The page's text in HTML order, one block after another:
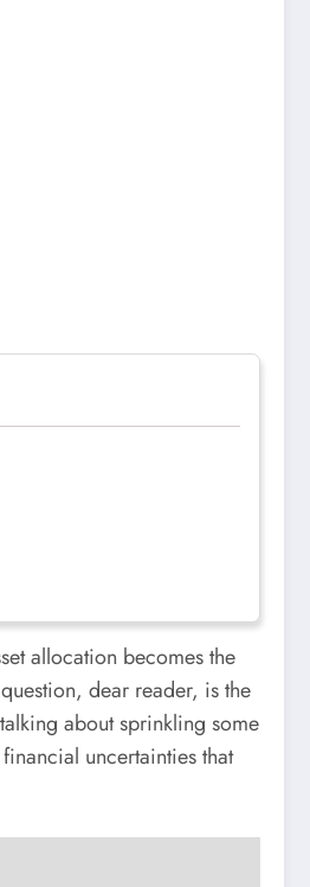
allocation becomes the
dear reader, is the
about sprinkling some
uncertainties that